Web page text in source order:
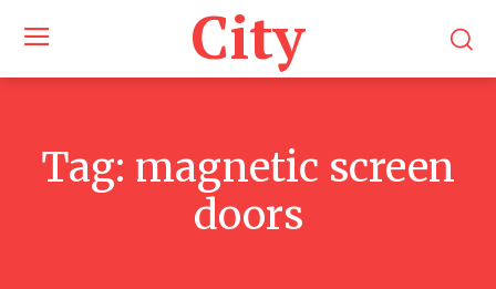
City
Tag: magnetic screen
doors